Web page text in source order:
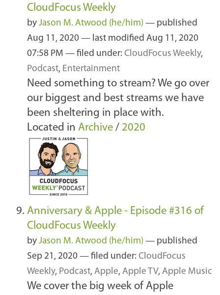
CloudFocus Weekly
by Jason M. Atwood (he/him) — published
Aug 11, 2020 — last modified Aug 11, 2020
07:58 PM — filed under: CloudFocus Weekly,
Podcast, Entertainment
Need something to stream? We go over
our biggest and best streams we have
been sheltering in place with.
Located in Archive / 2020
Anniversary & Apple - Episode #316 of
CloudFocus Weekly
by Jason M. Atwood (he/him) — published
Sep 21, 2020 — filed under: CloudFocus
Weekly, Podcast, Apple, Apple TV, Apple Music
We cover the big week of Apple